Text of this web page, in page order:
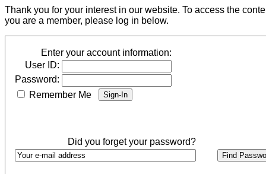
Thank you for your interest in our website. To access the
you are a member, please log in below.
Enter your account information:
User ID:
Password:
Remember Me
Did you forget your password?